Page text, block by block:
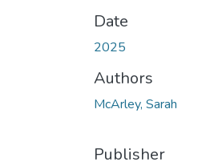
Date
2025
Authors
McArley, Sarah
Publisher